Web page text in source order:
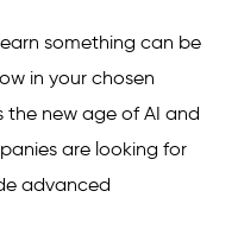
something can be
in your chosen
the new age of AI and
are looking for
advanced